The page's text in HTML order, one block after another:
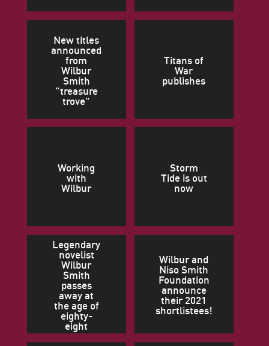
New titles
announced
from
Wilbur
Smith
"treasure
trove"
Titans of
War
publishes
Working
with
Wilbur
Storm
Tide is out
now
Legendary
novelist
Wilbur
Smith
passes
away at
the age of
eighty-
eight
Wilbur and
Niso Smith
Foundation
announce
their 2021
shortlistees!